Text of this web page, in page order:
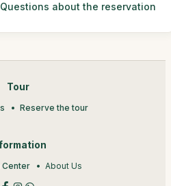
about the reservation
Tour
Reserve the tour
Center About Us